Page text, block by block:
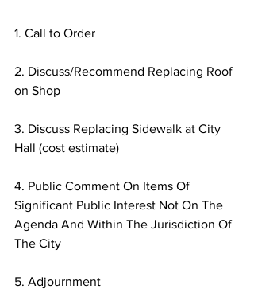
1. Call to Order
2. Discuss/Recommend Replacing Roof
on Shop
3. Discuss Replacing Sidewalk at City
Hall (cost estimate)
4. Public Comment On Items Of
Significant Public Interest Not On The
Agenda And Within The Jurisdiction Of
The City
5. Adjournment